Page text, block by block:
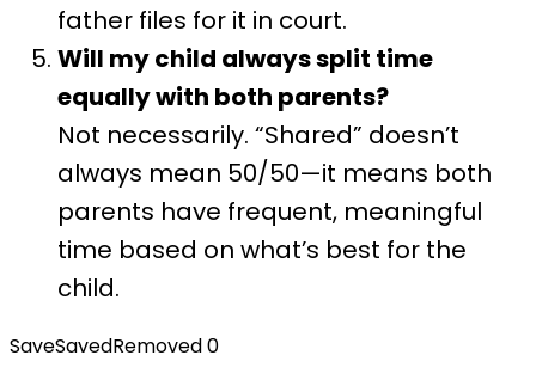
father files for it in court.
Will my child always split time
equally with both parents?
Not necessarily. “Shared” doesn’t
always mean 50/50—it means both
parents have frequent, meaningful
time based on what’s best for the
child.
SaveSavedRemoved0